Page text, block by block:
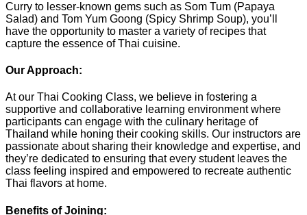
Curry to lesser-known gems such as Som Tum (Papaya
Salad) and Tom Yum Goong (Spicy Shrimp Soup), you’ll
have the opportunity to master a variety of recipes that
capture the essence of Thai cuisine.
Our Approach:
At our Thai Cooking Class, we believe in fostering a
supportive and collaborative learning environment where
participants can engage with the culinary heritage of
Thailand while honing their cooking skills. Our instructors are
passionate about sharing their knowledge and expertise, and
they’re dedicated to ensuring that every student leaves the
class feeling inspired and empowered to recreate authentic
Thai flavors at home.
Benefits of Joining: